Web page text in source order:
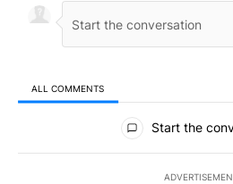
ALL COMMENTS
All Comments
Start the